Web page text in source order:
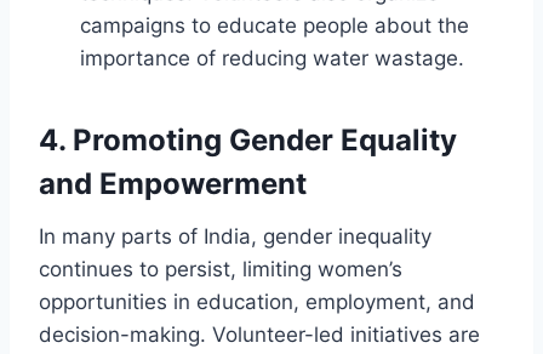
campaigns to educate people about the
importance of reducing water wastage.
4. Promoting Gender Equality
and Empowerment
In many parts of India, gender inequality
continues to persist, limiting women’s
opportunities in education, employment, and
decision-making. Volunteer-led initiatives are